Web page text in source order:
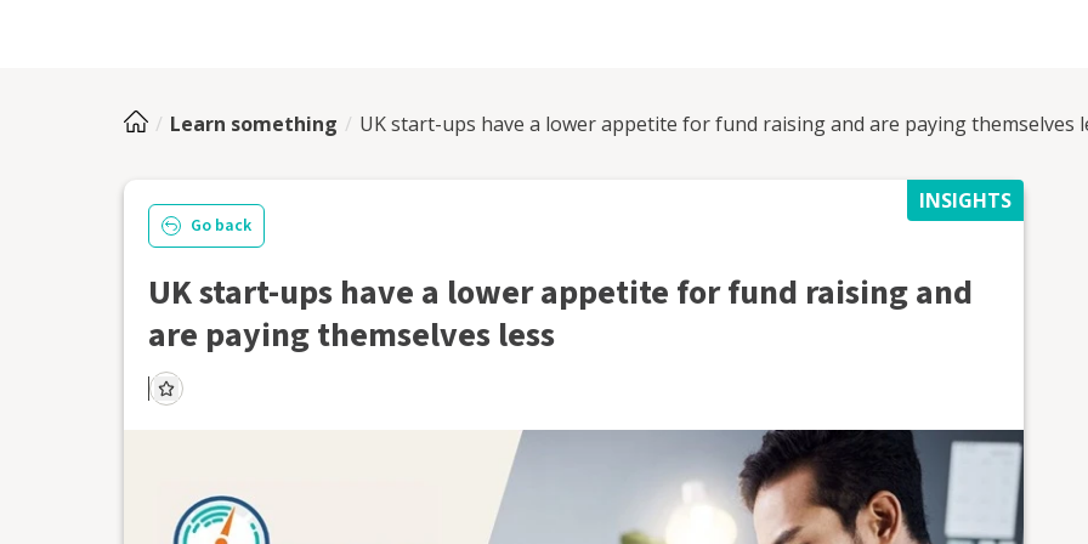
Learn something UK start-ups have a lower appetite for fund raising and are paying themselves
INSIGHTS
Go back
UK start-ups have a lower appetite for fund raising and
are paying themselves less